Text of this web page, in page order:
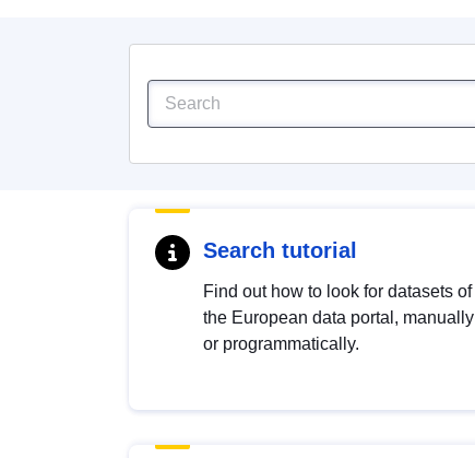
Search tutorial
Find out how to look for datasets of
the European data portal, manually
or programmatically.